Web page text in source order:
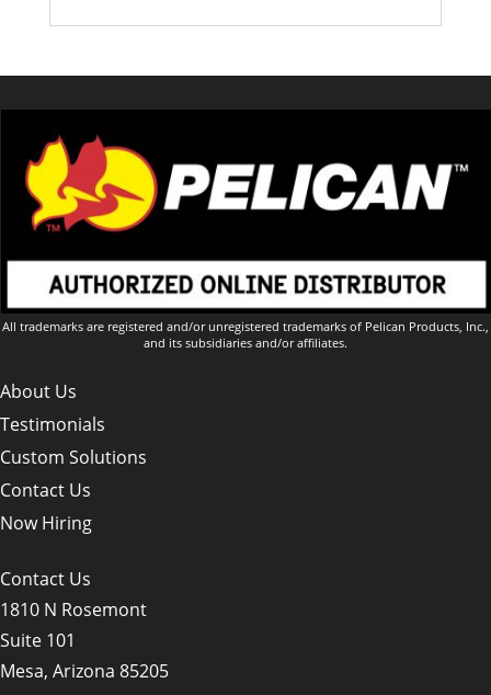
All trademarks are registered and/or unregistered trademarks of Pelican Products, Inc.,
and its subsidiaries and/or affiliates.
About Us
Testimonials
Custom Solutions
Contact Us
Now Hiring
Contact Us
1810 N Rosemont
Suite 101
Mesa, Arizona 85205